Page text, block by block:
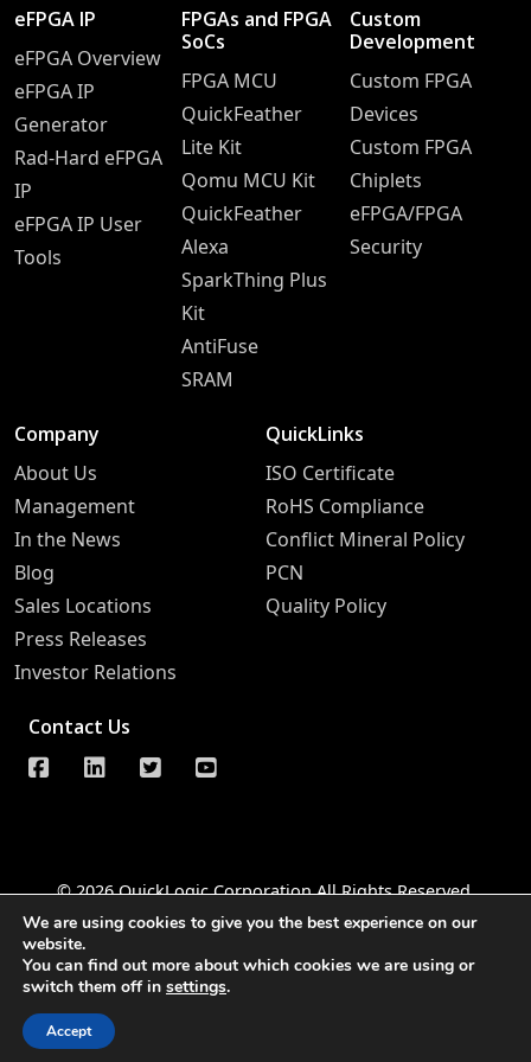
eFPGA IP
eFPGA Overview
eFPGA IP
Generator
Rad-Hard eFPGA
IP
eFPGA IP User
Tools
FPGAs and FPGA
SoCs
FPGA MCU
QuickFeather
Lite Kit
Qomu MCU Kit
QuickFeather
Alexa
SparkThing Plus
Kit
AntiFuse
SRAM
Custom
Development
Custom FPGA
Devices
Custom FPGA
Chiplets
eFPGA/FPGA
Security
Company
About Us
Management
In the News
Blog
Sales Locations
Press Releases
Investor Relations
QuickLinks
ISO Certificate
RoHS Compliance
Conflict Mineral Policy
PCN
Quality Policy
Contact Us
© 2026 QuickLogic Corporation All Rights Reserved
Legal Notice
Notice of Data Security
Whistleblower Hotline
We are using cookies to give you the best experience on our
website.
You can find out more about which cookies we are using or
switch them off in settings.
Accept